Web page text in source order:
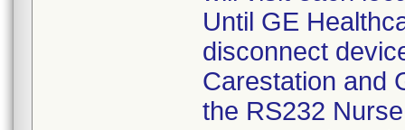
Until GE
disconnect
Carestation and
the RS232